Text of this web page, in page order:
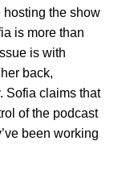
the show
is more than
is with
back,
Sofia claims that
of the podcast
been working